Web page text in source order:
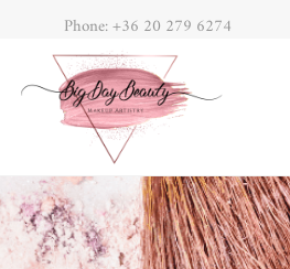
Phone: +36 20 279 6274